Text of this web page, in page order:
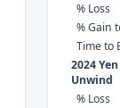
% Loss
% Gain
Time to
2024
Unwind
% Loss